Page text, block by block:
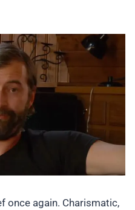
once again. Charismatic,